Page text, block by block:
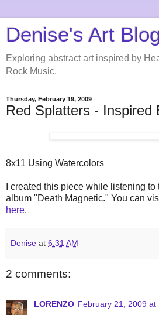
Denise's Art
Exploring abstract art inspired by
Rock Music.
Thursday, February 19, 2009
Red Splatters - Inspired
8x11 Using Watercolors
I created this piece while listening
album "Death Magnetic." You can
here.
Denise at 6:31 AM
2 comments:
LORENZO February 21, 2009 at